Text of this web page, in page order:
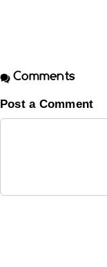
Comments
Post a Comment